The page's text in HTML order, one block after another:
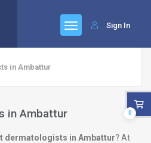
Sign In
in Ambattur
in Ambattur
dermatologists in Ambattur? At
0